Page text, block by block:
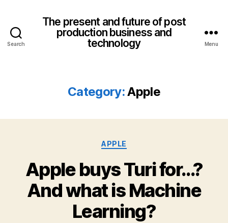
Search
The present and future of post
production business and
technology
Menu
Category:Apple
Categories
APPLE
Apple buys Turi for…?
And what is Machine
Learning?